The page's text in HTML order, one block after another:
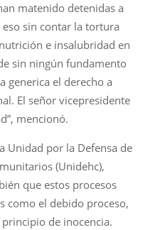
matenido detenidas a
sin contar la tortura
e insalubridad en
sin ningún fundamento
generica el derecho a
El señor vicepresidente
mencionó.
Unidad por la Defensa de
(Unidehc),
que estos procesos
como el debido proceso,
de inocencia.